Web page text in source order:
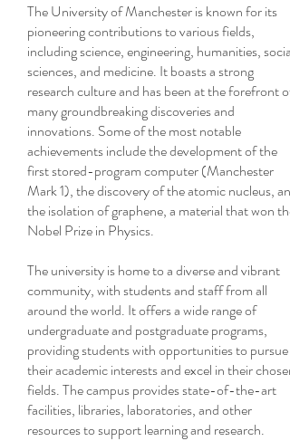
The University of Manchester is known for its
pioneering contributions to various fields,
including science, engineering, humanities, social
sciences, and medicine. It boasts a strong
research culture and has been at the forefront of
many groundbreaking discoveries and
innovations. Some of the most notable
achievements include the development of the
first stored-program computer (Manchester
Mark 1), the discovery of the atomic nucleus, and
the isolation of graphene, a material that won the
Nobel Prize in Physics.
The university is home to a diverse and vibrant
community, with students and staff from all
around the world. It offers a wide range of
undergraduate and postgraduate programs,
providing students with opportunities to pursue
their academic interests and excel in their chosen
fields. The campus provides state-of-the-art
facilities, libraries, laboratories, and other
resources to support learning and research.